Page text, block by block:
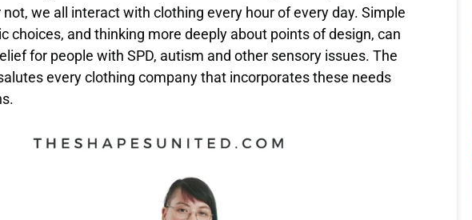
not, we all interact with clothing every hour of every day. Simple
choices, and thinking more deeply about points of design, can
for people with SPD, autism and other sensory issues. The
every clothing company that incorporates these needs